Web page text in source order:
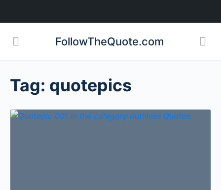
FollowTheQuote.com
Tag: quotepics